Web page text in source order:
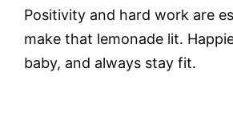
Positivity and hard work are
make that lemonade lit.
baby, and always stay fit.